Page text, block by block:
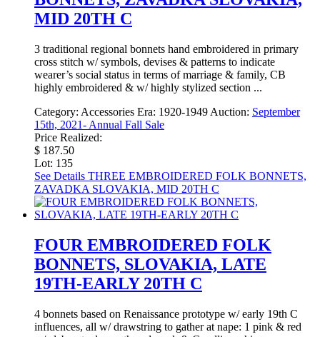
MID 20TH C
3 traditional regional bonnets hand embroidered in primary
cross stitch w/ symbols, devises & patterns to indicate
wearer’s social status in terms of marriage & family, CB
highly embroidered & w/ highly stylized section ...
Category: Accessories Era: 1920-1949 Auction: September
15th, 2021- Annual Fall Sale
Price Realized:
$ 187.50
Lot: 135
See Details THREE EMBROIDERED FOLK BONNETS,
ZAVADKA SLOVAKIA, MID 20TH C
FOUR EMBROIDERED FOLK
BONNETS, SLOVAKIA, LATE
19TH-EARLY 20TH C
4 bonnets based on Renaissance prototype w/ early 19th C
influences, all w/ drawstring to gather at nape: 1 pink & red